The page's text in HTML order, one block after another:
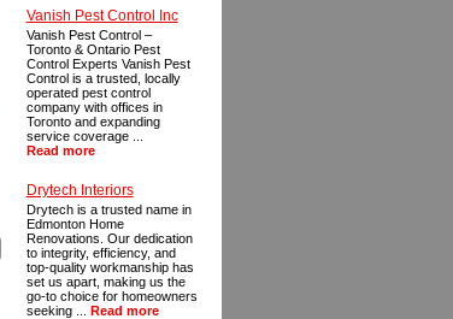
Vanish Pest Control Inc
Vanish Pest Control –
Toronto & Ontario Pest
Control Experts Vanish Pest
Control is a trusted, locally
operated pest control
company with offices in
Toronto and expanding
service coverage ...
Read more
Drytech Interiors
Drytech is a trusted name in
Edmonton Home
Renovations. Our dedication
to integrity, efficiency, and
top-quality workmanship has
set us apart, making us the
go-to choice for homeowners
seeking ... Read more